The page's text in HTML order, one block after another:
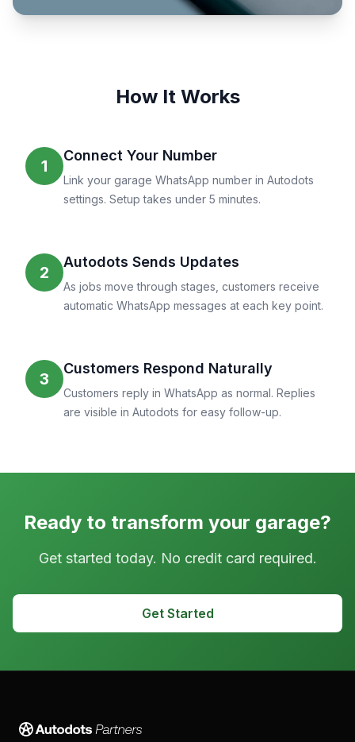
How It Works
1
Connect Your Number
Link your garage WhatsApp number in Autodots
settings. Setup takes under 5 minutes.
2
Autodots Sends Updates
As jobs move through stages, customers receive
automatic WhatsApp messages at each key point.
3
Customers Respond Naturally
Customers reply in WhatsApp as normal. Replies
are visible in Autodots for easy follow-up.
Ready to transform your garage?
Get started today. No credit card required.
Get Started